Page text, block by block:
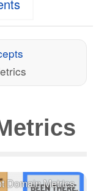
Domain Metrics